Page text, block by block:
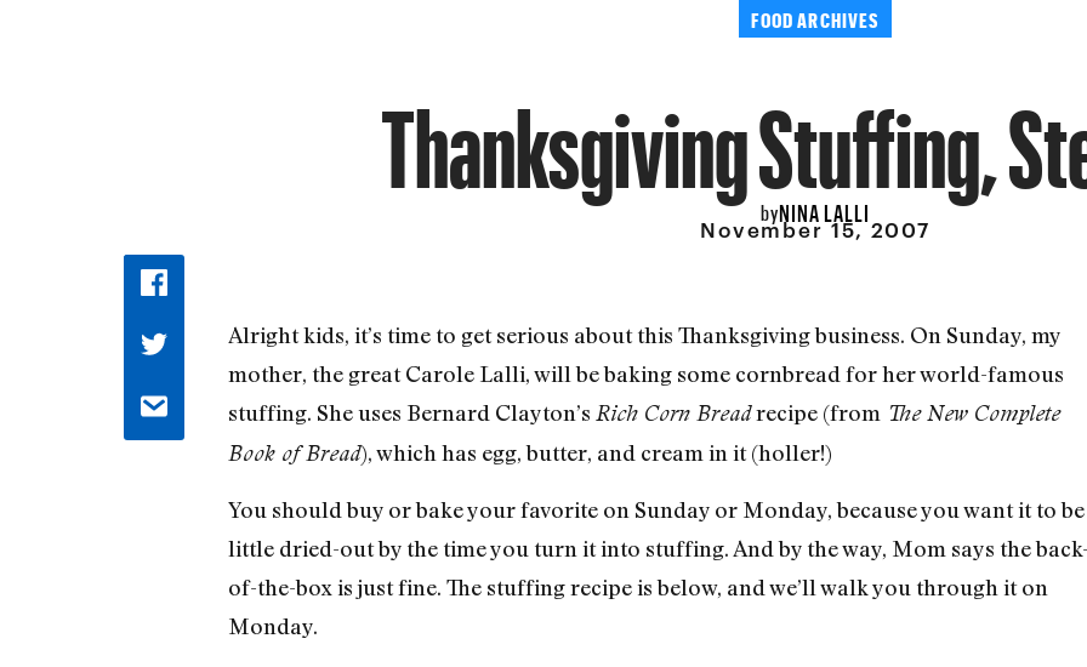
FOOD ARCHIVES
Thanksgiving Stuffing,
byNINA LALLI
November 15, 2007
Alright kids, it’s time to get serious about this Thanksgiving business. On Sunday, my
mother, the great Carole Lalli, will be baking some cornbread for her world-famous
stuffing. She uses Bernard Clayton’s Rich Corn Breadrecipe (from The New Complete
Book of Bread), which has egg, butter, and cream in it (holler!)
You should buy or bake your favorite on Sunday or Monday, because you want it to be
little dried-out by the time you turn it into stuffing. And by the way, Mom says the back-
of-the-box is just fine. The stuffing recipe is below, and we’ll walk you through it on
Monday.